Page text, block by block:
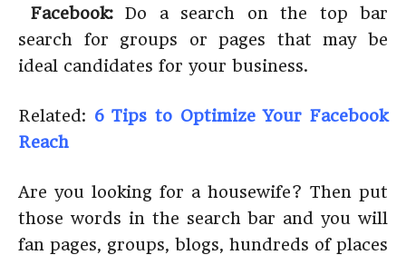
Facebook:Do a search on the top bar
search for groups or pages that may be
ideal candidates for your business.
Related: 6 Tips to Optimize Your Facebook
Reach
Are you looking for a housewife? Then put
those words in the search bar and you will
fan pages, groups, blogs, hundreds of places